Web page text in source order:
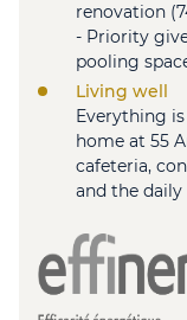
renovation
- Priority
pooling
Living well
Everything
home at 55
cafeteria,
and the daily